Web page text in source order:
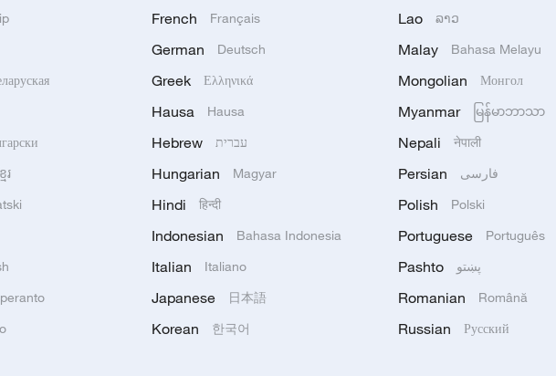
ែរ
French Français
German Deutsch
Greek Ελληνικά
Hausa Hausa
Hebrew עברית
Hungarian Magyar
Hindi हिन्दी
Indonesian Bahasa Indonesia
Italian Italiano
Japanese 日本語
Korean 한국어
Lao ລາວ
Malay Bahasa Melayu
Mongolian Монгол
Myanmar မြန်မာဘာသာ
Nepali नेपाली
Persian فارسی
Polish Polski
Portuguese Português
Pashto پښتو
Romanian Română
Russian Русский